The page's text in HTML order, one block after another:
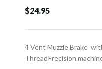
$24.95
4 Vent Muzzle Brake
ThreadPrecision